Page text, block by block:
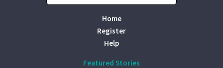
Home
Register
Help
Featured Stories